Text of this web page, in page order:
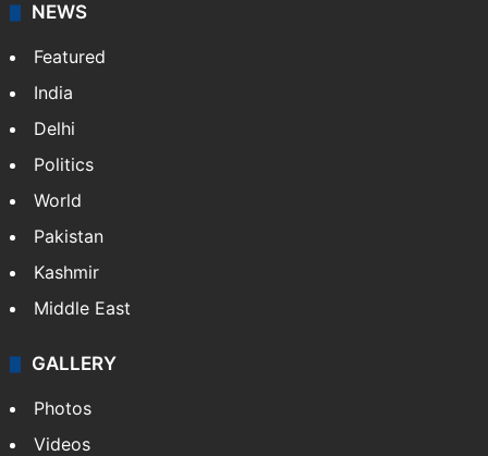
NEWS
Featured
India
Delhi
Politics
World
Pakistan
Kashmir
Middle East
GALLERY
Photos
Videos